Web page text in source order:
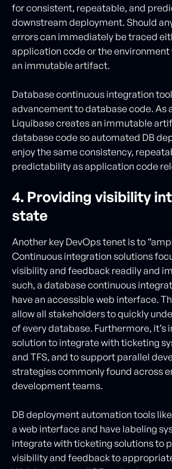
for consistent, repeatable, and
downstream deployment. Should
errors can immediately be traced
application code or the environment
an immutable artifact.
Database continuous integration
advancement to database code. As
Liquibase creates an immutable
database code so automated DB
enjoy the same consistency,
predictability as application code
4. Providing visibility
state
Another key DevOps tenet is to
Continuous integration solutions
visibility and feedback readily and
such, a database continuous
have an accessible web interface.
allow all stakeholders to quickly
of every database. Furthermore,
solution to integrate with ticketing
and TFS, and to support parallel
strategies commonly found across
development teams.
DB deployment automation tools
a web interface and have labeling
integrate with ticketing solutions to
visibility and feedback to